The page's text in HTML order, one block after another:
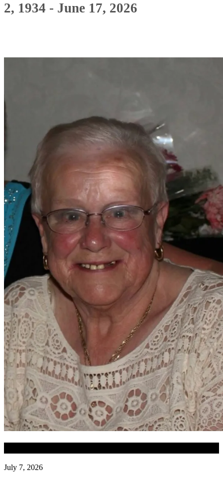
2, 1934 - June 17, 2026
July 7, 2026